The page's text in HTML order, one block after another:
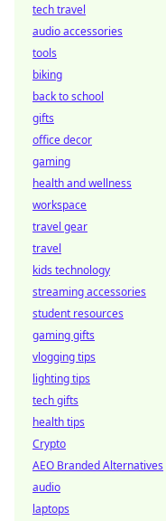
tech travel
audio accessories
tools
biking
back to school
gifts
office decor
gaming
health and wellness
workspace
travel gear
travel
kids technology
streaming accessories
student resources
gaming gifts
vlogging tips
lighting tips
tech gifts
health tips
Crypto
AEO Branded Alternatives
audio
laptops